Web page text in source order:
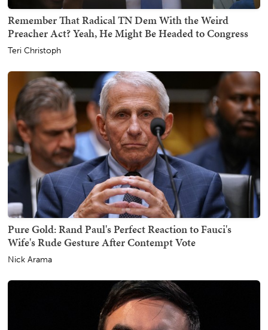
Remember That Radical TN Dem With the Weird
Preacher Act? Yeah, He Might Be Headed to Congress
Teri Christoph
Pure Gold: Rand Paul's Perfect Reaction to Fauci's
Wife's Rude Gesture After Contempt Vote
Nick Arama